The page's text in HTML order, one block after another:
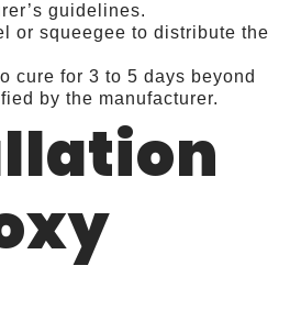
guidelines.
or squeegee to distribute the
cure for 3 to 5 days beyond
by the manufacturer.